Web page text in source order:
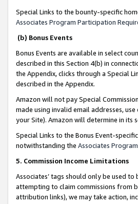
Special Links to the bounty-specific
Associates Program Participation
(b) Bonus Events
Bonus Events are available in select
described in this Section 4(b) in
the Appendix, clicks through a Special
described in the Appendix.
Amazon will not pay Special
made using invalid email addresses,
your Site). Amazon will determine in its
Special Links to the Bonus Event-
notwithstanding the Associates
5. Commission Income Limitations
Associates’ tags should only be used
attempting to claim commissions from
attribution links), we may take action,